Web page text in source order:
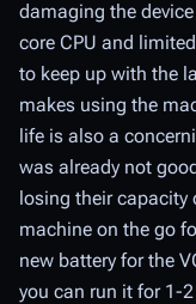
damaging the
core CPU and
to keep up with the
makes using the
life is also a
was already not
losing their capacity
machine on the go
new battery for the
you can run it for 1-